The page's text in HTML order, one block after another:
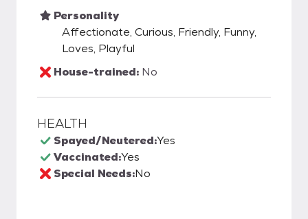
Personality
Affectionate, Curious, Friendly, Funny,
Loves, Playful
House-trained: No
HEALTH
Spayed/Neutered:Yes
Vaccinated:Yes
Special Needs:No